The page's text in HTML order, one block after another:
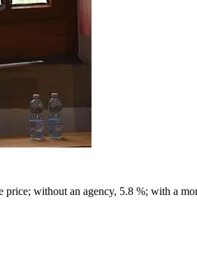
without an agency, 5.8 %; with a